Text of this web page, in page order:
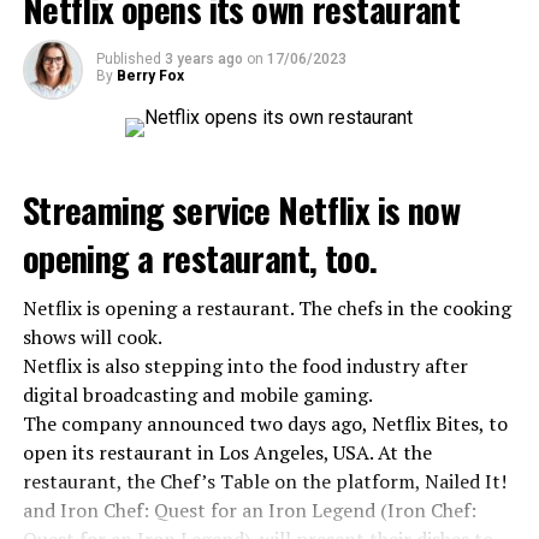
ADVERTISEMENT
Published 3 years ago on 17/06/2023
By Berry Fox
Streaming service Netflix is now
opening a restaurant, too.
Netflix is opening a restaurant. The chefs in the cooking
shows will cook.
Netflix is also stepping into the food industry after
digital broadcasting and mobile gaming.
The company announced two days ago, Netflix Bites, to
open its restaurant in Los Angeles, USA. At the
restaurant, the Chef’s Table on the platform, Nailed It!
and Iron Chef: Quest for an Iron Legend (Iron Chef: